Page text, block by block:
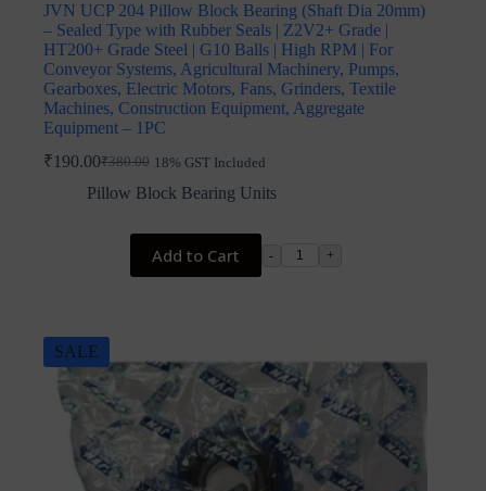
JVN UCP 204 Pillow Block Bearing (Shaft Dia 20mm)
– Sealed Type with Rubber Seals | Z2V2+ Grade |
HT200+ Grade Steel | G10 Balls | High RPM | For
Conveyor Systems, Agricultural Machinery, Pumps,
Gearboxes, Electric Motors, Fans, Grinders, Textile
Machines, Construction Equipment, Aggregate
Equipment – 1PC
₹380.00
Original
price
₹380.00.
₹190.00Current
price
₹190.00.
18% GST Included
Pillow Block Bearing Units
Add to Cart - +
SALE